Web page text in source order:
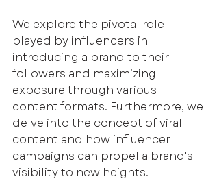
We explore the pivotal role
played by influencers in
introducing a brand to their
followers and maximizing
exposure through various
content formats. Furthermore, we
delve into the concept of viral
content and how influencer
campaigns can propel a brand's
visibility to new heights.